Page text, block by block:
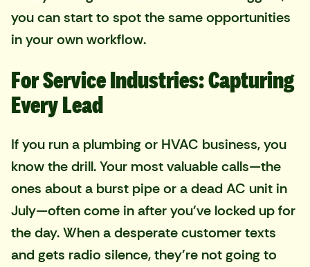
you can start to spot the same opportunities
in your own workflow.
For Service Industries: Capturing
Every Lead
If you run a plumbing or HVAC business, you
know the drill. Your most valuable calls—the
ones about a burst pipe or a dead AC unit in
July—often come in after you've locked up for
the day. When a desperate customer texts
and gets radio silence, they're not going to